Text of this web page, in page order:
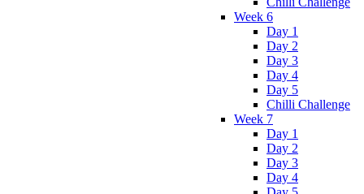
Week 6
Day 1
Day 2
Day 3
Day 4
Day 5
Chilli Challenge
Week 7
Day 1
Day 2
Day 3
Day 4